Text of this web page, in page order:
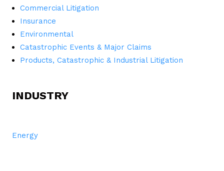
Commercial Litigation
Insurance
Environmental
Catastrophic Events & Major Claims
Products, Catastrophic & Industrial Litigation
INDUSTRY
Energy